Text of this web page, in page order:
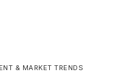
& MARKET TRENDS